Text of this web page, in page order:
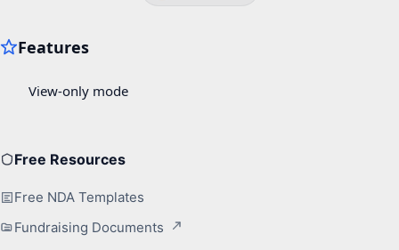
Free Resources
Free NDA Templates
Fundraising Documents